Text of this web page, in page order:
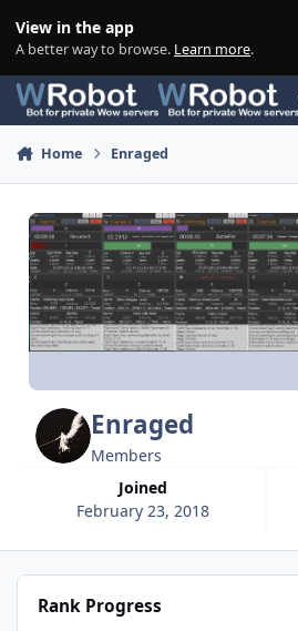
View in the app
A better way to browse. Learn more.
Home Enraged
Enraged
Members
Joined
February 23, 2018
Rank Progress